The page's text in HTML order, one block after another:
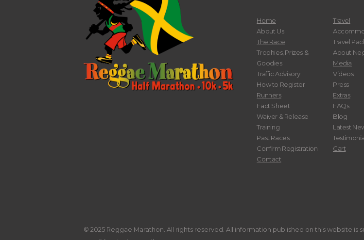
Home
About Us
The Race
Trophies, Prizes &
Goodies
Traffic Advisory
How to Register
Runners
Fact Sheet
Waiver & Release
Training
Past Races
Confirm Registration
Contact
Travel
Travel
About
Media
Videos
Press
Extras
FAQs
Blog
Latest
Cart
© 2025 Reggae Marathon. All rights reserved. All information published on this website is